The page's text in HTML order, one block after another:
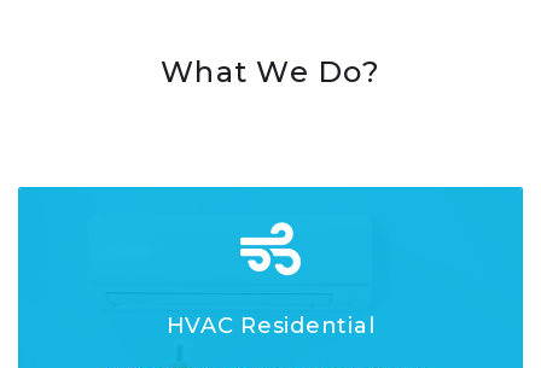
What We Do?
HVAC Residential
HVAC Residential